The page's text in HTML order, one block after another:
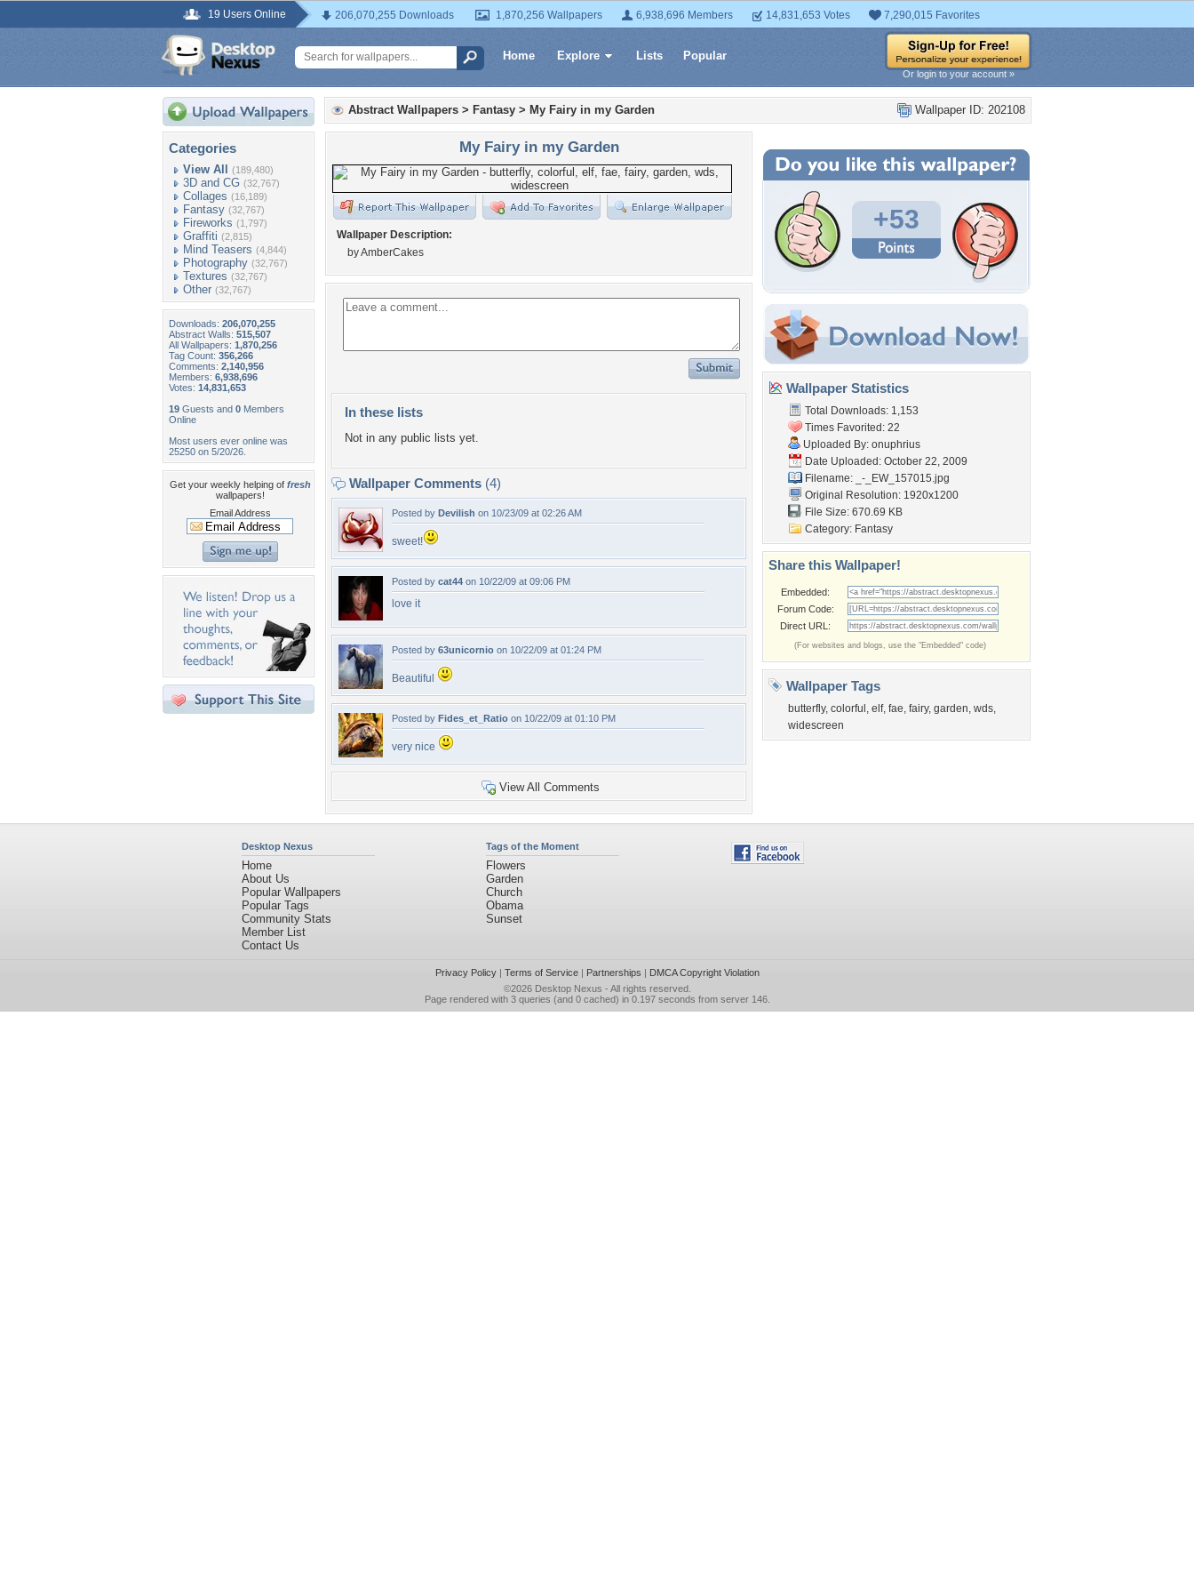
19 Users Online 206,070,255 Downloads 1,870,256 Wallpapers 6,938,696 Members 14,831,653 Votes 7,290,015 Favorites
Home Explore Lists Popular
Or login to your account »
Categories
View All (189,480)
3D and CG (32,767)
Collages (16,189)
Fantasy (32,767)
Fireworks (1,797)
Graffiti (2,815)
Mind Teasers (4,844)
Photography (32,767)
Textures (32,767)
Other (32,767)
Downloads: 206,070,255
Abstract Walls: 515,507
All Wallpapers: 1,870,256
Tag Count: 356,266
Comments: 2,140,956
Members: 6,938,696
Votes: 14,831,653
19 Guests and 0 Members
Online
Most users ever online was
25250 on 5/20/26.
Get your weekly helping of fresh
wallpapers!
Email Address
Wallpaper ID: 202108
Abstract Wallpapers > Fantasy > My Fairy in my Garden
My Fairy in my Garden
Wallpaper Description:
by AmberCakes
In these lists
Not in any public lists yet.
Wallpaper Comments (4)
Posted by Devilish on 10/23/09 at 02:26 AM
sweet!
Posted by cat44 on 10/22/09 at 09:06 PM
love it
Posted by 63unicornio on 10/22/09 at 01:24 PM
Beautiful
Posted by Fides_et_Ratio on 10/22/09 at 01:10 PM
very nice
View All Comments
+53
Wallpaper Statistics
Total Downloads: 1,153
Times Favorited: 22
Uploaded By: onuphrius
Date Uploaded: October 22, 2009
Filename: _-_EW_157015.jpg
Original Resolution: 1920x1200
File Size: 670.69 KB
Category: Fantasy
Share this Wallpaper!
Embedded:
Forum Code:
Direct URL:
(For websites and blogs, use the "Embedded" code)
Wallpaper Tags
butterfly, colorful , elf, fae, fairy, garden, wds,
widescreen
Desktop Nexus
Home
About Us
Popular Wallpapers
Popular Tags
Community Stats
Member List
Contact Us
Tags of the Moment
Flowers
Garden
Church
Obama
Sunset
Privacy Policy| Terms of Service| Partnerships | DMCA Copyright Violation
©2026 Desktop Nexus - All rights reserved.
Page rendered with 3 queries (and 0 cached) in 0.197 seconds from server 146.